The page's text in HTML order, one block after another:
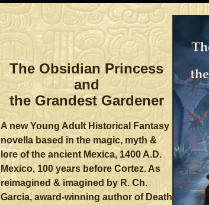
The Obsidian Princess
and
the Grandest Gardener
A new Young Adult Historical Fantasy
novella based in the magic, myth &
lore of the ancient Mexica, 1400 A.D.
Mexico, 100 years before Cortez. As
reimagined & imagined by R. Ch.
Garcia, award-winning author of Death